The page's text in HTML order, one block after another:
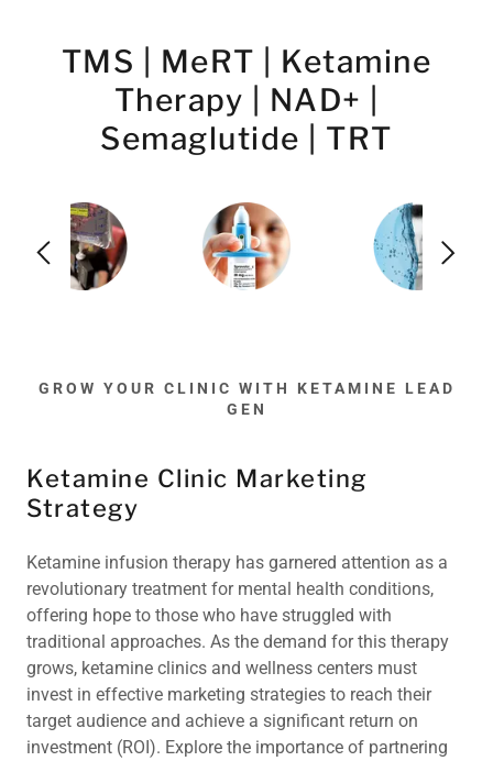
TMS | MeRT | Ketamine
Therapy | NAD+ |
Semaglutide | TRT
GROW YOUR CLINIC WITH KETAMINE LEAD
GEN
Ketamine Clinic Marketing
Strategy
Ketamine infusion therapy has garnered attention as a
revolutionary treatment for mental health conditions,
offering hope to those who have struggled with
traditional approaches. As the demand for this therapy
grows, ketamine clinics and wellness centers must
invest in effective marketing strategies to reach their
target audience and achieve a significant return on
investment (ROI). Explore the importance of partnering